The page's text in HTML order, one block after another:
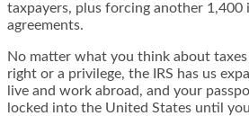
taxpayers, plus forcing another
agreements.
No matter what you think about
right or a privilege, the IRS has us
live and work abroad, and your
locked into the United States until